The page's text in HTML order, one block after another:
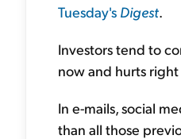
Tuesday's Digest.
Investors tend to
now and hurts
In e-mails, social
than all those